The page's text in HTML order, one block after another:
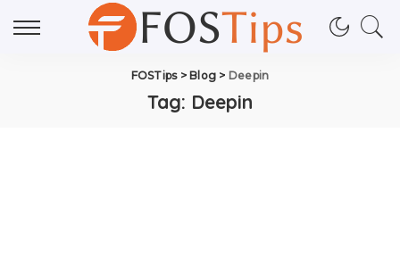
FOSTips> Blog > Deepin
Tag: Deepin